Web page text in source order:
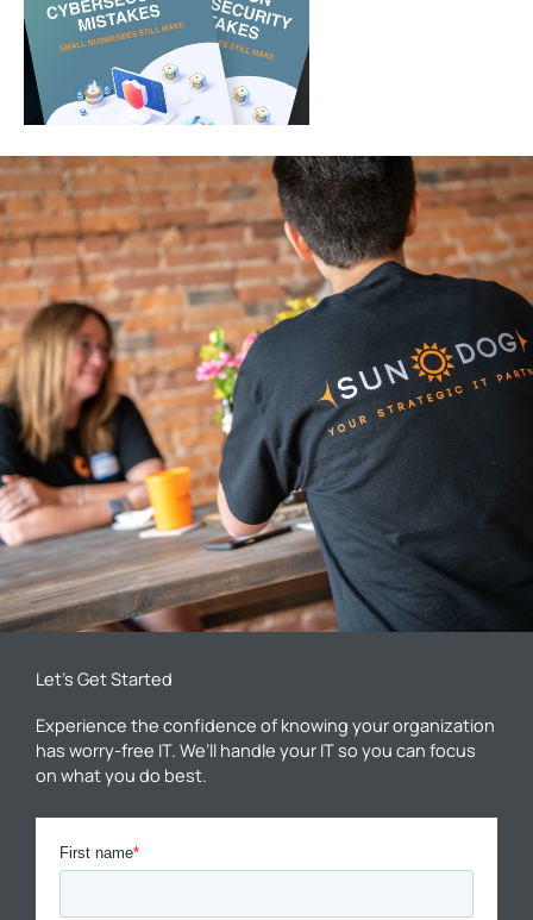
Let’s Get Started
Experience the confidence of knowing your organization
has worry-free IT. We’ll handle your IT so you can focus
on what you do best.